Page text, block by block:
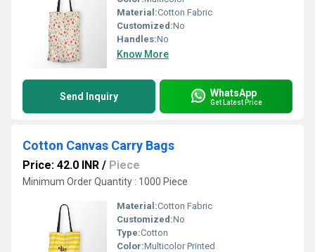
Material:Cotton Fabric
Customized:No
Handles:No
Know More
Send Inquiry WhatsApp
Get Latest Price
Cotton Canvas Carry Bags
Price: 42.0 INR / Piece
Minimum Order Quantity : 1000 Piece
Material:Cotton Fabric
Customized:No
Type:Cotton
Color:Multicolor Printed